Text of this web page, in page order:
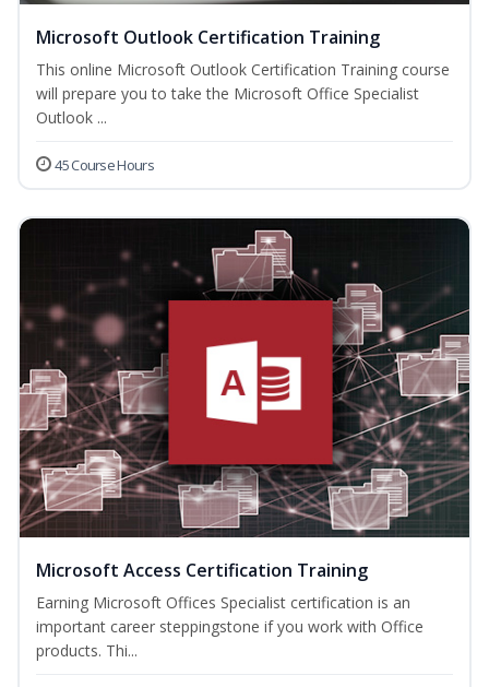
Microsoft Outlook Certification Training
This online Microsoft Outlook Certification Training course
will prepare you to take the Microsoft Office Specialist
Outlook ...
45 Course Hours
Microsoft Access Certification Training
Earning Microsoft Offices Specialist certification is an
important career steppingstone if you work with Office
products. Thi...